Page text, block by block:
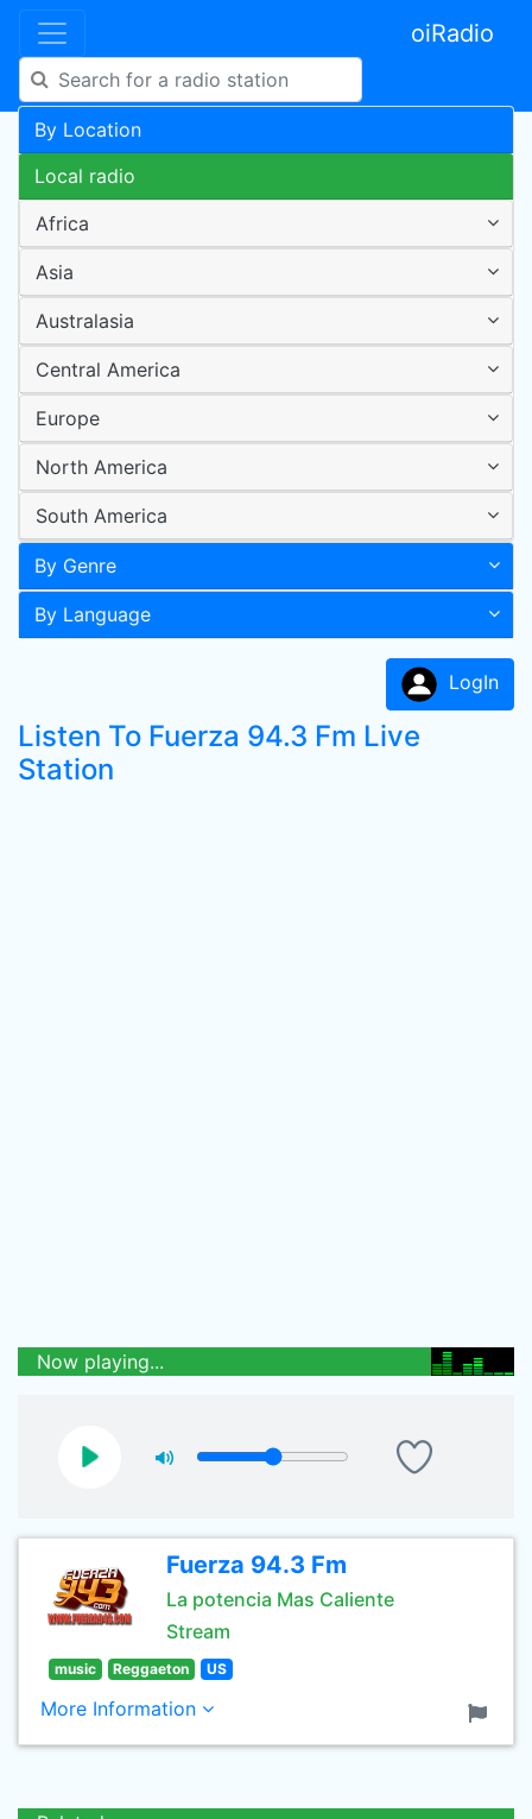
oiRadio
By Location
Local radio
Africa
Asia
Australasia
Central America
Europe
North America
South America
By Genre
By Language
LogIn
Listen To Fuerza 94.3 Fm Live
Station
Now playing...
Fuerza 94.3 Fm
La potencia Mas Caliente
Stream
music Reggaeton US
More Information